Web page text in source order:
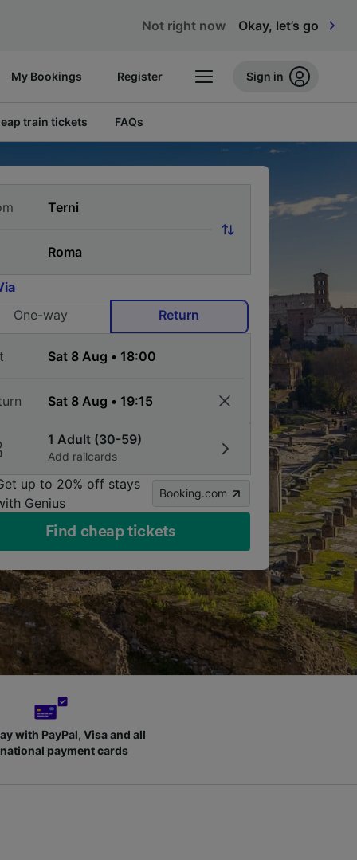
Not right now Okay, let’s go
My Bookings Register Sign in
train tickets FAQs
One-way
Return
1 Adult (30-59)
Add railcards
up to 20% off stays
Genius
Booking.com
Find cheap tickets
with PayPal, Visa and all
payment cards